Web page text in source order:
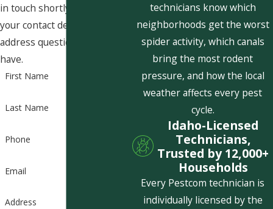
in touch shortly to confirm
your contact details or
address questions you may
have.
First Name
Last Name
Phone
Email
Address
technicians know which
neighborhoods get the worst
spider activity, which canals
bring the most rodent
pressure, and how the local
weather affects every pest
cycle.
Idaho-Licensed
Technicians,
Trusted by 12,000+
Households
Every Pestcom technician is
individually licensed by the